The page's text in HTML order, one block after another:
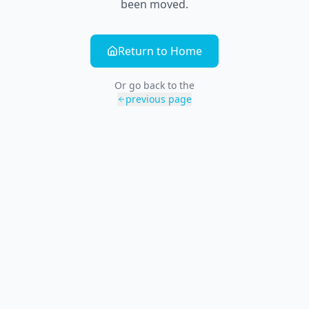
been moved.
Return to Home
Or go back to the
previous page